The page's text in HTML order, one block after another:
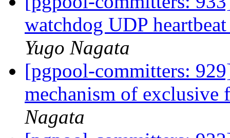
watchdog UDP
Yugo Nagata
[pgpool-committers:
mechanism of
Nagata